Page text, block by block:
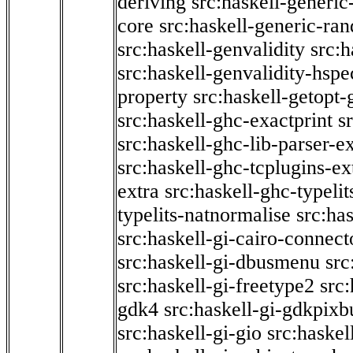
core src:haskell-generic-
src:haskell-genvalidity
src:haskell-genvalidity-
property src:haskell-getopt-
src:haskell-ghc-exactprint
src:haskell-ghc-lib-parser-
src:haskell-ghc-tcplugins-
extra src:haskell-ghc-
typelits-natnormalise
src:haskell-gi-cairo-
src:haskell-gi-dbusmenu
src:haskell-gi-freetype2
gdk4 src:haskell-gi-
src:haskell-gi-gio